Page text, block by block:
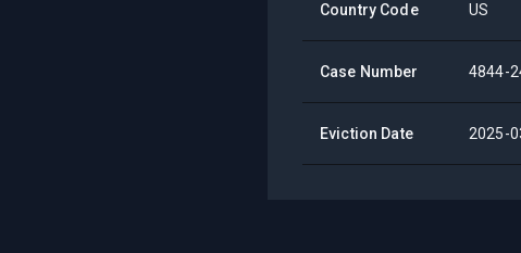
Country Code US
Case Number 4844-
Eviction Date 2025-